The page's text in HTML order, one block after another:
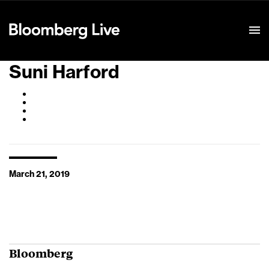
Suni Harford
March 21, 2019
Bloomberg